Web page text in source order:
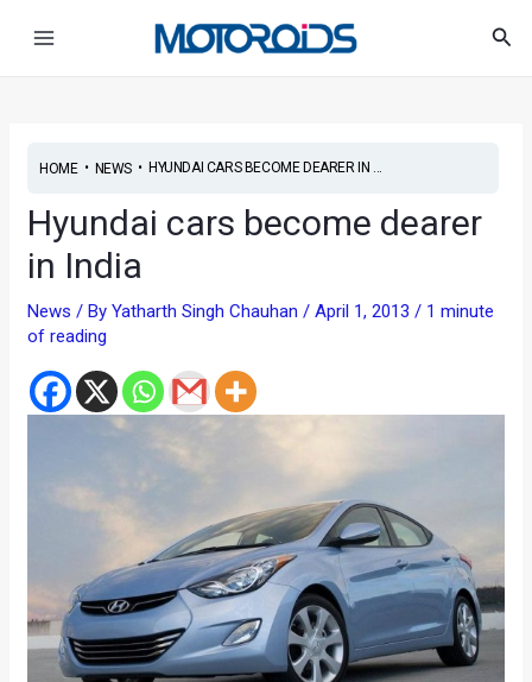
HOME• NEWS• HYUNDAI CARS BECOME DEARER IN ...
Hyundai cars become dearer
in India
News / ByYatharth Singh Chauhan/April 1, 2013/ 1 minute
of reading
navigation